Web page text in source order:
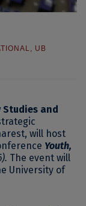
, UB
Studies and
will host
Youth,
The event will
University of